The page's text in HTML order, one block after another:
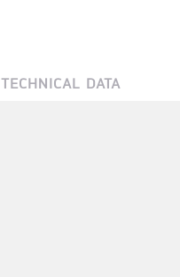
TECHNICAL DATA